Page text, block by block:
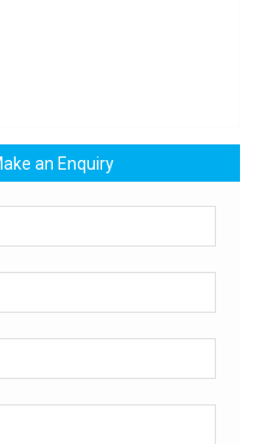
an Enquiry